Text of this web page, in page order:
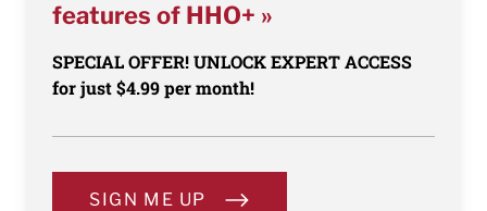
features of HHO+ »
SPECIAL OFFER! UNLOCK EXPERT ACCESS
for just $4.99 per month!
SIGN ME UP